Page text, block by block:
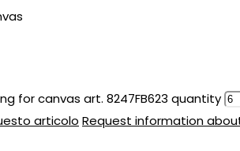
for canvas art. 8247FB623 quantity
articolo Request information